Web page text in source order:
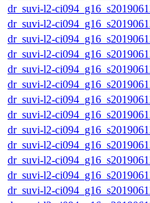
dr_suvi-l2-
dr_suvi-l2-
dr_suvi-l2-
dr_suvi-l2-
dr_suvi-l2-
dr_suvi-l2-
dr_suvi-l2-
dr_suvi-l2-
dr_suvi-l2-
dr_suvi-l2-
dr_suvi-l2-
dr_suvi-l2-
dr_suvi-l2-